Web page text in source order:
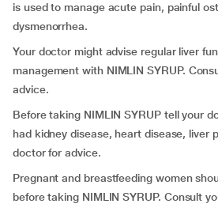
is used to manage acute pain, painful
dysmenorrhea.
Your doctor might advise regular liver
management with NIMLIN SYRUP.
advice.
Before taking NIMLIN SYRUP tell your
had kidney disease, heart disease, liver
doctor for advice.
Pregnant and breastfeeding women
before taking NIMLIN SYRUP. Consult